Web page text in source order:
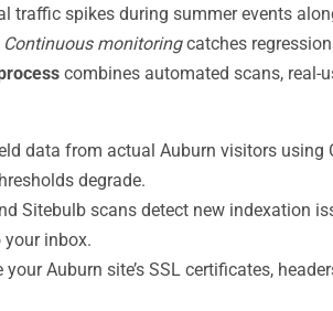
spikes during summer events
Continuous monitoringcatches
combines automated scans, real-
data from actual Auburn visitors using
degrade.
Sitebulb scans detect new indexation
inbox.
Auburn site’s SSL certificates,